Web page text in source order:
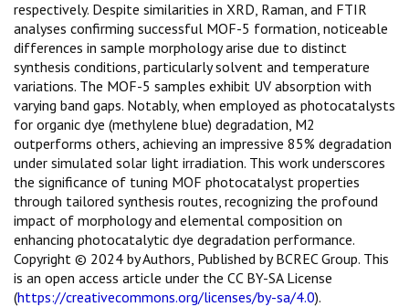
respectively. Despite similarities in XRD, Raman, and FTIR
analyses confirming successful MOF-5 formation, noticeable
differences in sample morphology arise due to distinct
synthesis conditions, particularly solvent and temperature
variations. The MOF-5 samples exhibit UV absorption with
varying band gaps. Notably, when employed as photocatalysts
for organic dye (methylene blue) degradation, M2
outperforms others, achieving an impressive 85% degradation
under simulated solar light irradiation. This work underscores
the significance of tuning MOF photocatalyst properties
through tailored synthesis routes, recognizing the profound
impact of morphology and elemental composition on
enhancing photocatalytic dye degradation performance.
Copyright © 2024 by Authors, Published by BCREC Group. This
is an open access article under the CC BY-SA License
(https://creativecommons.org/licenses/by-sa/4.0).